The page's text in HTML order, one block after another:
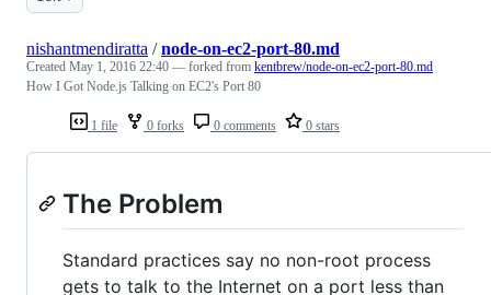
1 file 0 forks 0 comments 0 stars
nishantmendiratta /node-on-ec2-port-80.md
Created May 1, 2016 22:40 — forked from kentbrew/node-on-ec2-port-80.md
How I Got Node.js Talking on EC2's Port 80
The Problem
Standard practices say no non-root process
gets to talk to the Internet on a port less than